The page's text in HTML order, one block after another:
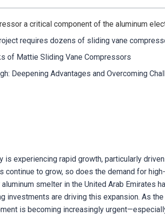
a critical component of the aluminum
requires dozens of sliding vane
of Mattie Sliding Vane Compressors
Deepening Advantages and Overcoming
is experiencing rapid growth, particularly
continue to grow, so does the demand for
aluminum smelter in the United Arab Emirates
investments are driving this expansion. As
is becoming increasingly